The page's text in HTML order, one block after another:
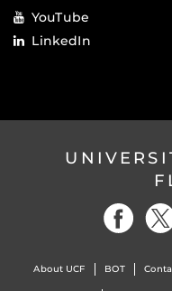
YouTube
LinkedIn
About UCF BOT